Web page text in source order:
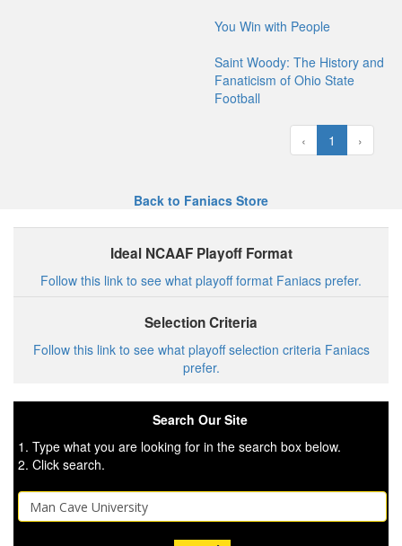
You Win with People
Saint Woody: The History and
Fanaticism of Ohio State
Football
‹ 1 ›
Back to Faniacs Store
Ideal NCAAF Playoff Format
Follow this link to see what playoff format Faniacs prefer.
Selection Criteria
Follow this link to see what playoff selection criteria Faniacs
prefer.
Search Our Site
1. Type what you are looking for in the search box below.
2. Click search.